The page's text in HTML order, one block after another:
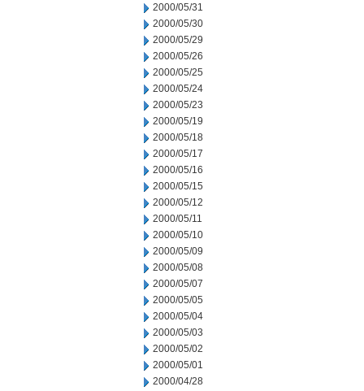
2000/05/31
2000/05/30
2000/05/29
2000/05/26
2000/05/25
2000/05/24
2000/05/23
2000/05/19
2000/05/18
2000/05/17
2000/05/16
2000/05/15
2000/05/12
2000/05/11
2000/05/10
2000/05/09
2000/05/08
2000/05/07
2000/05/05
2000/05/04
2000/05/03
2000/05/02
2000/05/01
2000/04/28